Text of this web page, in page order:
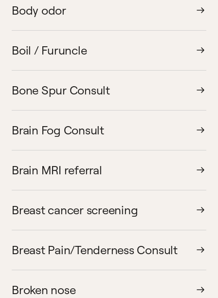
Body odor
Boil / Furuncle
Bone Spur Consult
Brain Fog Consult
Brain MRI referral
Breast cancer screening
Breast Pain/Tenderness Consult
Broken nose